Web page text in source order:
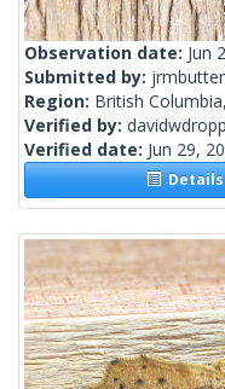
Observation date: Jun
Submitted by:
Region: British
Verified by:
Verified date: Jun 29,
Details